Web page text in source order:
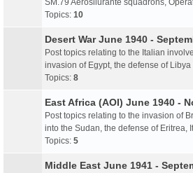
SM.79 Aerosilurante squadrons,
Topics: 10
Desert War June 1940 -
Post topics relating to the Italian
invasion of Egypt, the defense of
Topics: 8
East Africa (AOI) June 1940 -
Post topics relating to the invasion of
into the Sudan, the defense of Eritrea,
Topics: 5
Middle East June 1941 -